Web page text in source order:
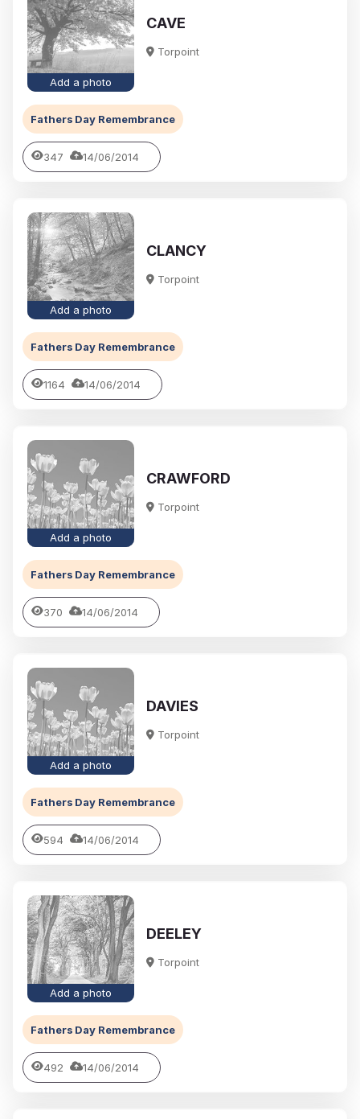
Add a photo
CAVE
Torpoint
Fathers Day Remembrance
347 14/06/2014
Add a photo
CLANCY
Torpoint
Fathers Day Remembrance
1164 14/06/2014
Add a photo
CRAWFORD
Torpoint
Fathers Day Remembrance
370 14/06/2014
Add a photo
DAVIES
Torpoint
Fathers Day Remembrance
594 14/06/2014
Add a photo
DEELEY
Torpoint
Fathers Day Remembrance
492 14/06/2014